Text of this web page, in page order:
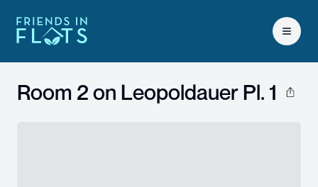
Open
Room 2 on Leopoldauer Pl. 1